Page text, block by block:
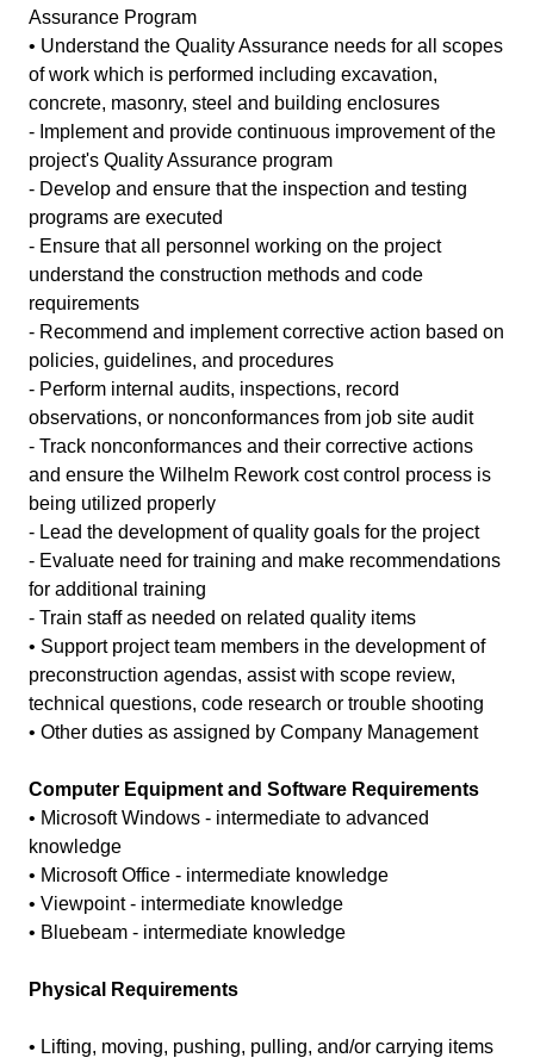
Assurance Program
• Understand the Quality Assurance needs for all scopes
of work which is performed including excavation,
concrete, masonry, steel and building enclosures
- Implement and provide continuous improvement of the
project's Quality Assurance program
- Develop and ensure that the inspection and testing
programs are executed
- Ensure that all personnel working on the project
understand the construction methods and code
requirements
- Recommend and implement corrective action based on
policies, guidelines, and procedures
- Perform internal audits, inspections, record
observations, or nonconformances from job site audit
- Track nonconformances and their corrective actions
and ensure the Wilhelm Rework cost control process is
being utilized properly
- Lead the development of quality goals for the project
- Evaluate need for training and make recommendations
for additional training
- Train staff as needed on related quality items
• Support project team members in the development of
preconstruction agendas, assist with scope review,
technical questions, code research or trouble shooting
• Other duties as assigned by Company Management
Computer Equipment and Software Requirements
• Microsoft Windows - intermediate to advanced
knowledge
• Microsoft Office - intermediate knowledge
• Viewpoint - intermediate knowledge
• Bluebeam - intermediate knowledge
Physical Requirements
• Lifting, moving, pushing, pulling, and/or carrying items